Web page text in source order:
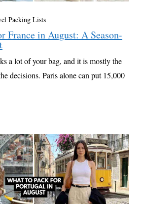
Packing Lists
France in August: A Season-
a lot of your bag, and it is mostly the
decisions. Paris alone can put 15,000